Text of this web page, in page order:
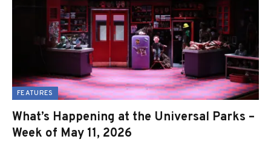
FEATURES
What’s Happening at the Universal Parks –
Week of May 11, 2026